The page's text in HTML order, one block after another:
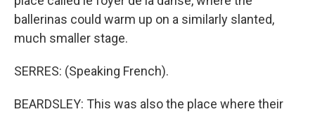
ballerinas could warm up on a similarly slanted,
much smaller stage.
SERRES: (Speaking French).
BEARDSLEY: This was also the place where their